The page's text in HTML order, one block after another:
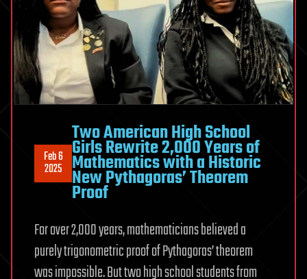
Feb 6
2025
Two American High School
Girls Rewrite 2,000 Years of
Mathematics with a Historic
New Pythagoras’ Theorem
Proof
For over 2,000 years, mathematicians believed a
purely trigonometric proof of Pythagoras’ theorem
was impossible. But two high school students from